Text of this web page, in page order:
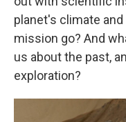
planet's climate and
mission go? And
us about the past,
exploration?